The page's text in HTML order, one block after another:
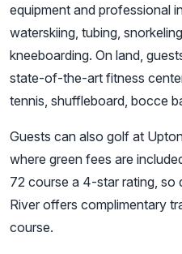
equipment and professional
waterskiing, tubing,
kneeboarding. On land,
state-of-the-art fitness
tennis, shuffleboard, bocce
Guests can also golf at
where green fees are
72 course a 4-star rating, so
River offers complimentary
course.